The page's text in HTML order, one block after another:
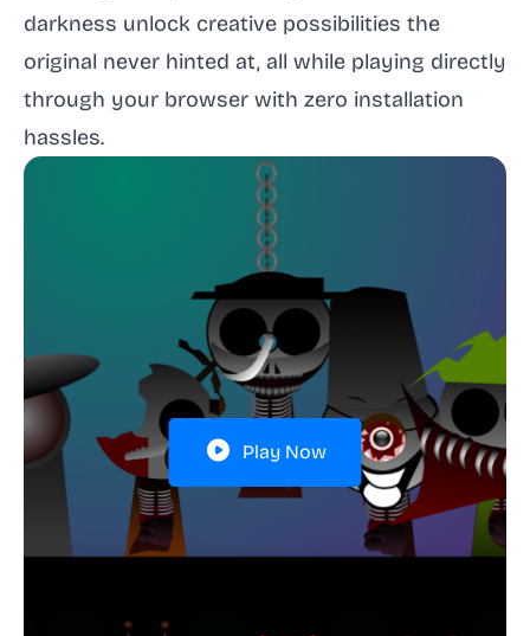
darkness unlock creative possibilities the
original never hinted at, all while playing directly
through your browser with zero installation
hassles.
Play Now